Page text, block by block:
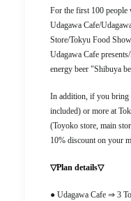
For the first 100 people
Udagawa Cafe/
Store/Tokyu Food
Udagawa Cafe
energy beer "Shibuya
In addition, if you bring
included) or more at
(Toyoko store, main
10% discount on your
▽Plan details▽
● Udagawa Cafe ⇒ 3